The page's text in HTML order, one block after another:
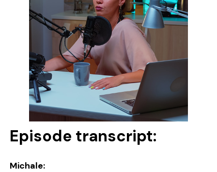
Episode transcript:
Michale: